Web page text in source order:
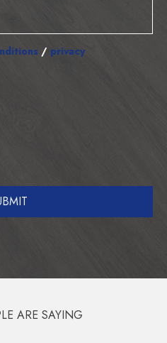
/ privacy
ARE SAYING